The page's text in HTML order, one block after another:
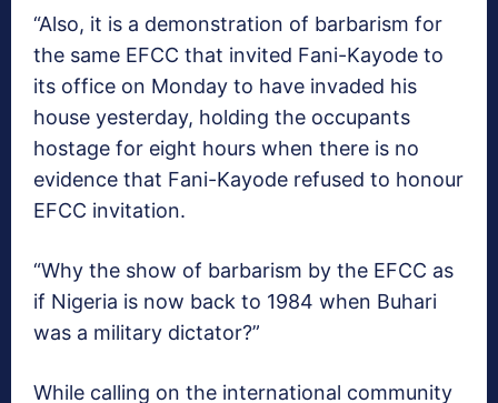
“Also, it is a demonstration of barbarism for
the same EFCC that invited Fani-Kayode to
its office on Monday to have invaded his
house yesterday, holding the occupants
hostage for eight hours when there is no
evidence that Fani-Kayode refused to honour
EFCC invitation.
“Why the show of barbarism by the EFCC as
if Nigeria is now back to 1984 when Buhari
was a military dictator?”
While calling on the international community